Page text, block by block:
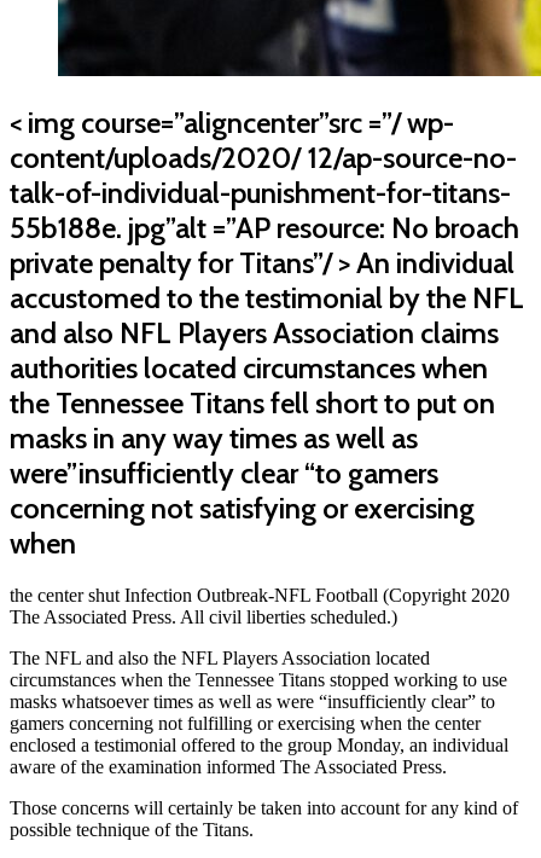
< img course=”aligncenter”src =”/ wp-
content/uploads/2020/ 12/ap-source-no-
talk-of-individual-punishment-for-titans-
55b188e. jpg”alt =”AP resource: No broach
private penalty for Titans”/ > An individual
accustomed to the testimonial by the NFL
and also NFL Players Association claims
authorities located circumstances when
the Tennessee Titans fell short to put on
masks in any way times as well as
were”insufficiently clear “to gamers
concerning not satisfying or exercising
when
the center shut Infection Outbreak-NFL Football (Copyright 2020
The Associated Press. All civil liberties scheduled.)
The NFL and also the NFL Players Association located
circumstances when the Tennessee Titans stopped working to use
masks whatsoever times as well as were “insufficiently clear” to
gamers concerning not fulfilling or exercising when the center
enclosed a testimonial offered to the group Monday, an individual
aware of the examination informed The Associated Press.
Those concerns will certainly be taken into account for any kind of
possible technique of the Titans.